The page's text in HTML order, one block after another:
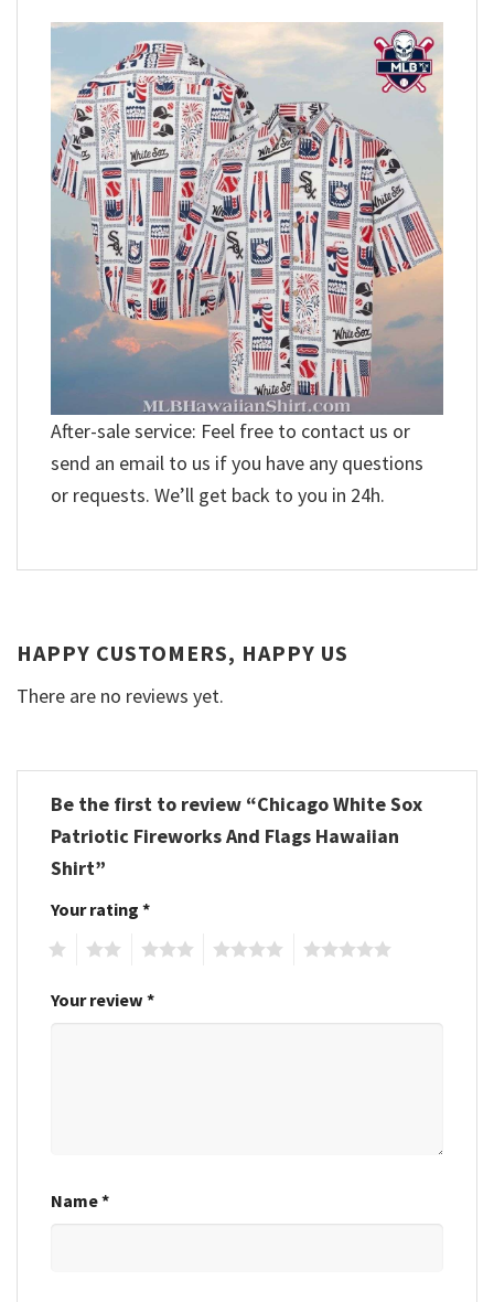
After-sale service: Feel free to contact us or
send an email to us if you have any questions
or requests. We’ll get back to you in 24h.
HAPPY CUSTOMERS, HAPPY US
There are no reviews yet.
Be the first to review “Chicago White Sox
Patriotic Fireworks And Flags Hawaiian
Shirt”
Your rating *
Your review *
Name*